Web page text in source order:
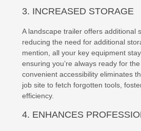
3. INCREASED STORAGE
A landscape trailer offers additional
reducing the need for additional
mention, all your key equipment
ensuring you’re always ready for
convenient accessibility eliminates
job site to fetch forgotten tools,
efficiency.
4. ENHANCES